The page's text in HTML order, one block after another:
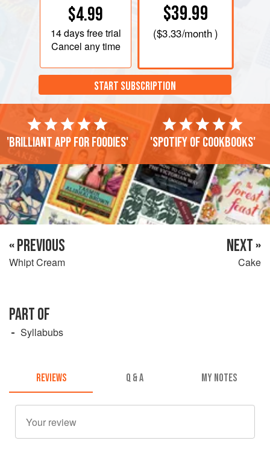
$4.99
14 daysfree trial
Cancel any time
$39.99
($3.33/month )
START SUBSCRIPTION
'Brilliant app for foodies' 'Spotify of cookbooks'
« PREVIOUS
Whipt Cream
NEXT »
Cake
PART OF
Syllabubs
REVIEWS Q & A MY NOTES